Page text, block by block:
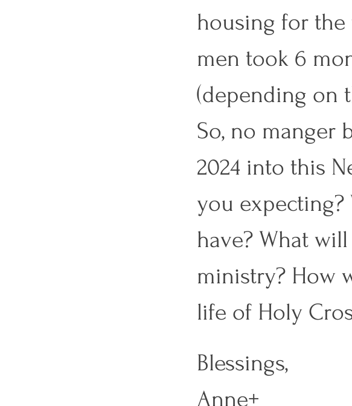
housing for the
men took 6
(depending on
So, no manger
2024 into this
you
have? What
ministry? How
life of Holy
Blessings,
Anne+